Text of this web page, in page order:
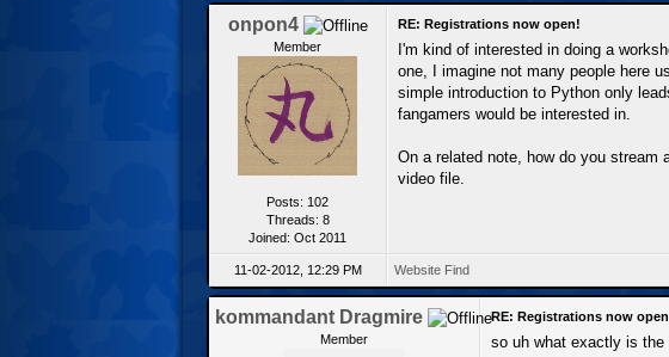
onpon4
Member
Posts: 102
Threads: 8
Joined: Oct 2011
RE: Registrations now open!
I'm kind of interested in doing a
one, I imagine not many people here
simple introduction to Python only
fangamers would be interested in.
On a related note, how do you stream
video file.
11-02-2012, 12:29 PM Website Find
kommandant Dragmire
Member
RE: Registrations now
so uh what exactly is the